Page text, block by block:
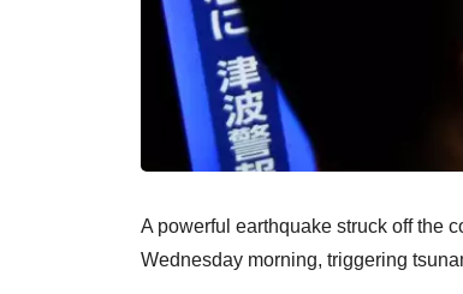
A powerful earthquake struck off the
Wednesday morning, triggering